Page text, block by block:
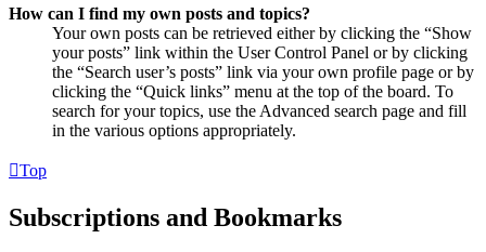
How can I find my own posts and topics?
Your own posts can be retrieved either by clicking the “Show
your posts” link within the User Control Panel or by clicking
the “Search user’s posts” link via your own profile page or by
clicking the “Quick links” menu at the top of the board. To
search for your topics, use the Advanced search page and fill
in the various options appropriately.
Top
Subscriptions and Bookmarks